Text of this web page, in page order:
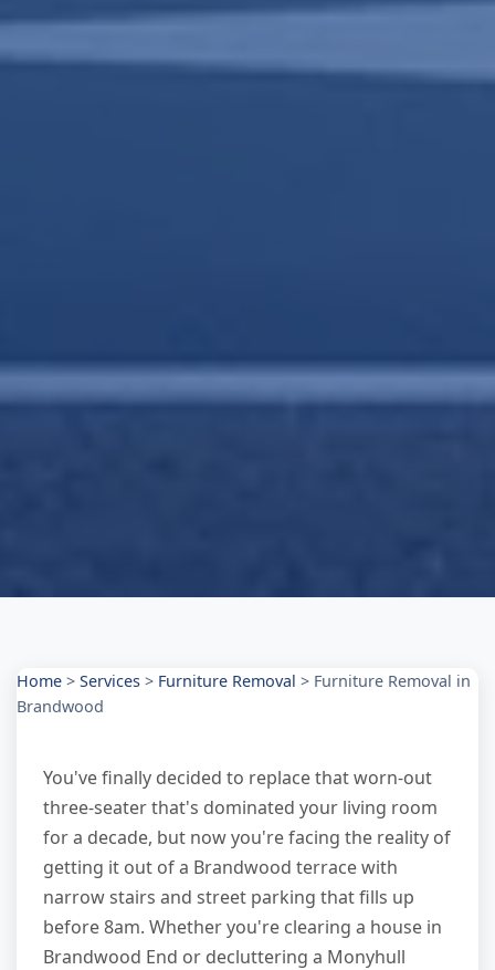
Home > Services > Furniture Removal > Furniture Removal in
Brandwood
You've finally decided to replace that worn-out
three-seater that's dominated your living room
for a decade, but now you're facing the reality of
getting it out of a Brandwood terrace with
narrow stairs and street parking that fills up
before 8am. Whether you're clearing a house in
Brandwood End or decluttering a Monyhull